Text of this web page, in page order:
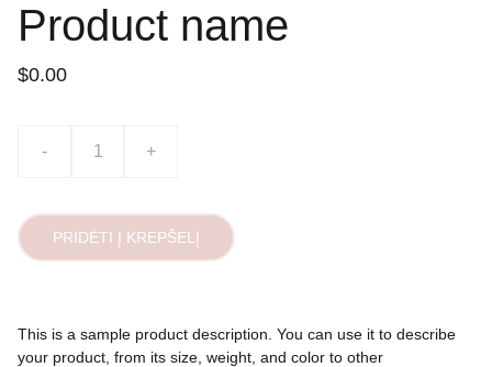
Product name
$0.00
- +
PRIDĖTI Į KREPŠELĮ
This is a sample product description. You can use it to describe
your product, from its size, weight, and color to other